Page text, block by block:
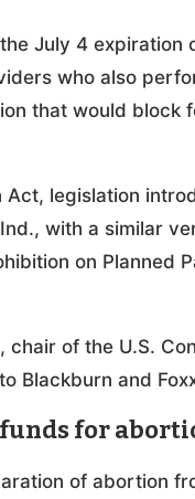
July 4
who also
that would block
legislation
with a similar
on Planned
chair of the U.S.
to Blackburn and
for
of abortion